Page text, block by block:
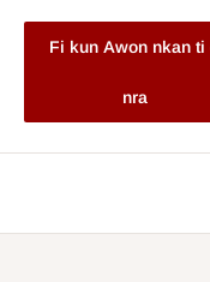
Fi kun Awon nkan ti
nra